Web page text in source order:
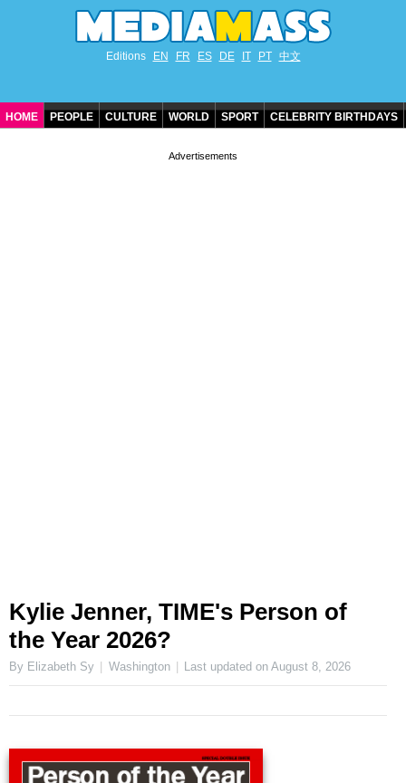
Editions EN FR ES DE IT PT 中文
HOME PEOPLE CULTURE WORLD SPORT CELEBRITY BIRTHDAYS
Kylie Jenner, TIME's Person of
the Year 2026?
By Elizabeth Sy Washington Last updated onAugust 8, 2026